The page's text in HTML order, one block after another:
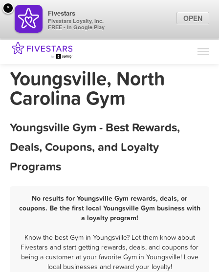
Find Locations
Marketing Tips
Youngsville, North
Carolina Gym
Youngsville Gym - Best Rewards,
Deals, Coupons, and Loyalty
Programs
No results for Youngsville Gym rewards, deals, or
coupons. Be the first local Youngsville Gym business with
a loyalty program!
Know the best Gym in Youngsville? Let them know about
Fivestars and start getting rewards, deals, and coupons for
being a customer at your favorite Gym in Youngsville! Love
local businesses and reward your loyalty!
×
Fivestars
Fivestars Loyalty, Inc.
FREE - In Google Play
OPEN